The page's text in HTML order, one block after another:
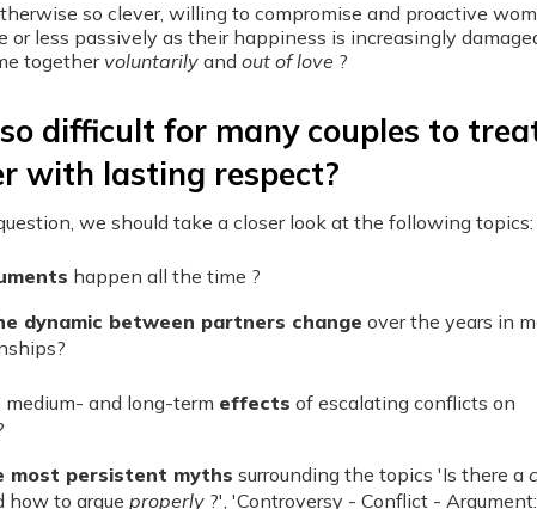
so clever, willing to compromise and proactive
or less passively as their happiness is increasingly
togethervoluntarilyand out of love ?
difficult for many couples to
with lasting respect?
we should take a closer look at the following topics:
happen all the time ?
dynamic between partners change over the years in
and long-term effects of escalating conflicts on
most persistent myths surrounding the topics 'Is there a
how to argue properly?', 'Controversy - Conflict -